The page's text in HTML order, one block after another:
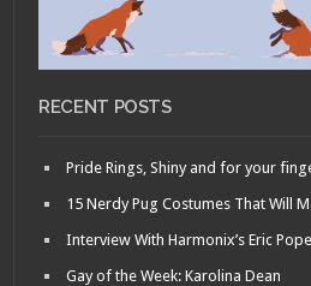
RECENT POSTS
Pride Rings, Shiny and for your
15 Nerdy Pug Costumes That Will
Interview With Harmonix’s Eric Pope
Gay of the Week: Karolina Dean